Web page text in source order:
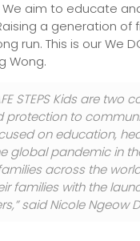
aim to educate
a generation of
run. This is our We
Wong.
STEPS Kids are
to
on education,
global pandemic in
across the
families with the
said Nicole